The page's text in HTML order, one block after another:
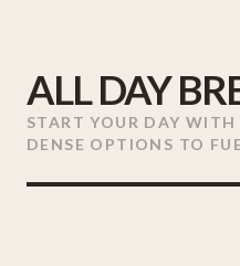
ALL DAY
START YOUR DAY
DENSE OPTIONS TO